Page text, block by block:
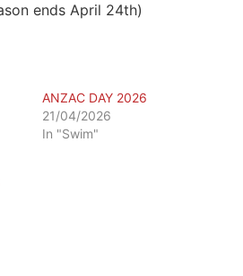
ends April 24th)
ANZAC DAY 2026
21/04/2026
In "Swim"